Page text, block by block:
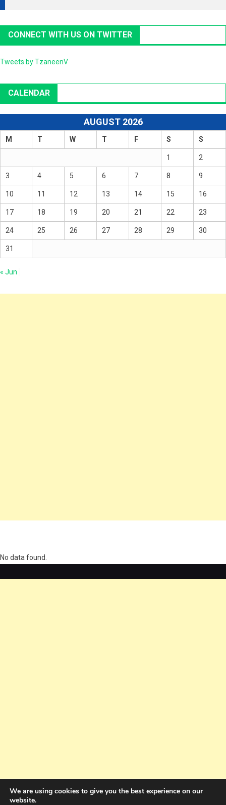
CONNECT WITH US ON TWITTER
Tweets by TzaneenV
CALENDAR
AUGUST 2026
M T W T F S S
1 2
3 4 5 6 7 8 9
10 11 12 13 14 15 16
17 18 19 20 21 22 23
24 25 26 27 28 29 30
31
« Jun
No data found.
We are using cookies to give you the best experience on our
website.